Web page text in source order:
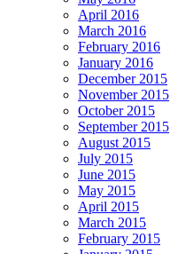
April 2016
March 2016
February 2016
January 2016
December 2015
November 2015
October 2015
September 2015
August 2015
July 2015
June 2015
May 2015
April 2015
March 2015
February 2015